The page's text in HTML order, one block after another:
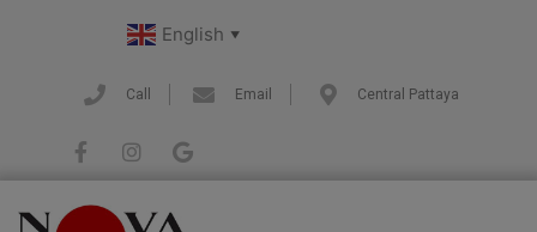
Call Email Central Pattaya
English ▼